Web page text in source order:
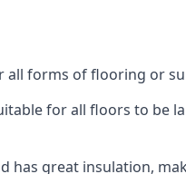
all forms of flooring or
for all floors to be
has great insulation,